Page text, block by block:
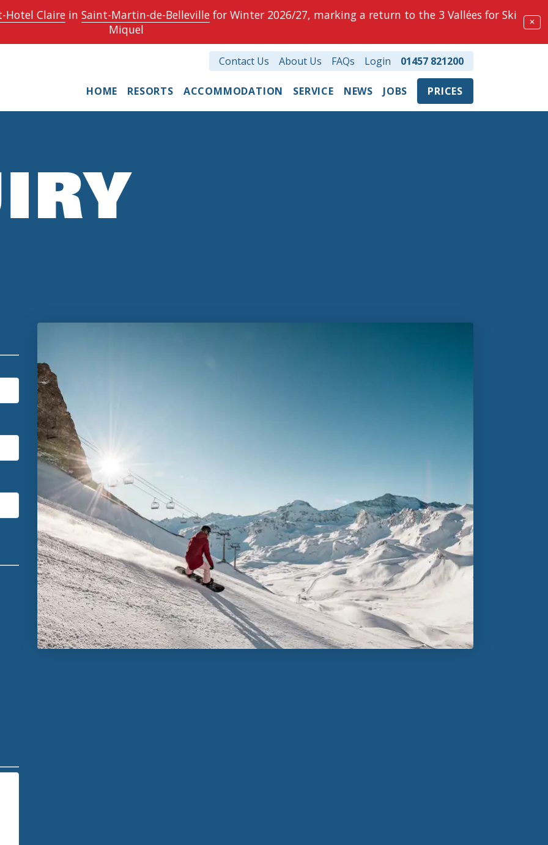
Hotel Clairein Saint-Martin-de-Bellevillefor Winter 2026/27, marking a return to the 3 Vallées for Ski
Miquel
✕
HOME RESORTS ACCOMMODATION SERVICE NEWS JOBS PRICES
Contact Us About Us FAQs Login 01457 821200